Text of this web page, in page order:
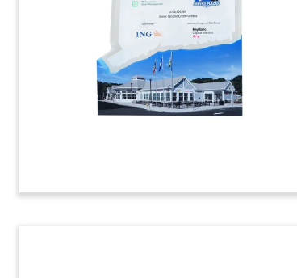
Themed Deal Tombstone
Custom deal tombstone marking Series
B financing for Stylistics, an AI-powered
fashion merchandising and outfit
recommendation platform.